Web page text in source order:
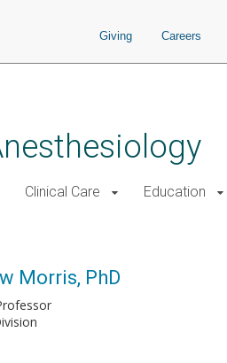
Giving Careers
Clinical Care Education
Morris, PhD